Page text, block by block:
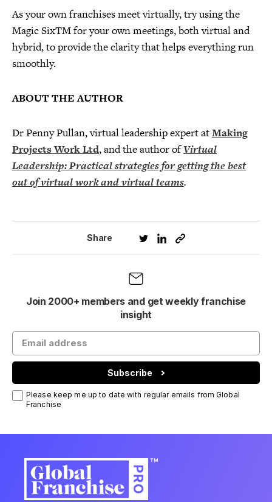
As your own franchises meet virtually, try using the
Magic SixTM for your own meetings, both virtual and
hybrid, to provide the clarity that helps everything run
smoothly.
ABOUT THE AUTHOR
Dr Penny Pullan, virtual leadership expert atMaking
Projects Work Ltd, and the author ofVirtual
Leadership: Practical strategies for getting the best
out of virtual work andvirtual teams.
Share
Join 2000+ members and get weekly franchise
insight
Subscribe
Please keep me up to date with regular emails from Global
Franchise